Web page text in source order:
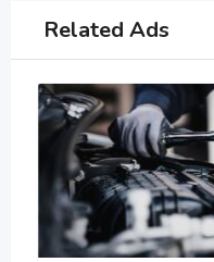
Related Ads